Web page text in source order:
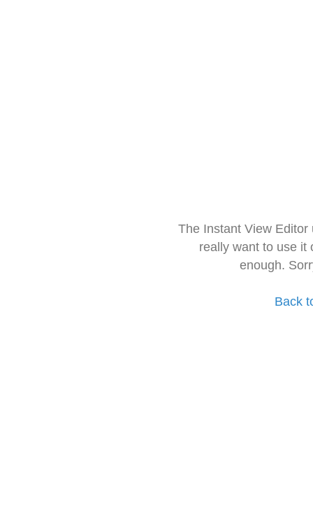
The Instant View
really want to use it
enough.
Back